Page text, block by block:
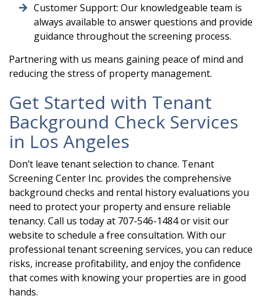
Customer Support: Our knowledgeable team is
always available to answer questions and provide
guidance throughout the screening process.
Partnering with us means gaining peace of mind and
reducing the stress of property management.
Get Started with Tenant
Background Check Services
in Los Angeles
Don’t leave tenant selection to chance. Tenant
Screening Center Inc. provides the comprehensive
background checks and rental history evaluations you
need to protect your property and ensure reliable
tenancy. Call us today at 707-546-1484 or visit our
website to schedule a free consultation. With our
professional tenant screening services, you can reduce
risks, increase profitability, and enjoy the confidence
that comes with knowing your properties are in good
hands.